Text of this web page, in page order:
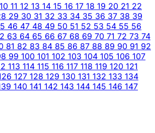
10 11 12 13 14 15 16 17 18 19 20 21 22
29 30 31 32 33 34 35 36 37 38 39
46 47 48 49 50 51 52 53 54 55 56
63 64 65 66 67 68 69 70 71 72 73 74
81 82 83 84 85 86 87 88 89 90 91 92
99 100 101 102 103 104 105 106 107
113 114 115 116 117 118 119 120 121
127 128 129 130 131 132 133 134
140 141 142 143 144 145 146 147